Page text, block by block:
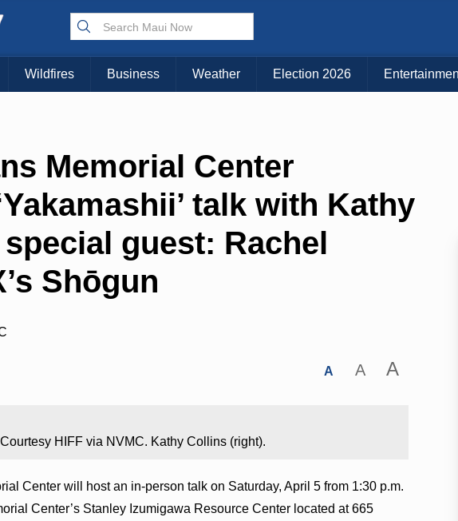
Wildfires Business Weather Election 2026
Memorial Center
talk with Kathy
guest: Rachel
Shōgun
A A A
HIFF via NVMC. Kathy Collins (right).
Center will host an in-person talk on Saturday, April 5 from 1:30 p.m.
Center’s Stanley Izumigawa Resource Center located at 665